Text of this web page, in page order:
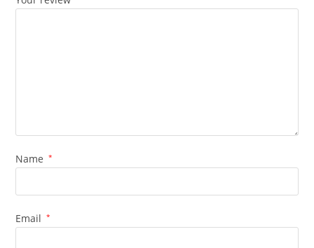
Name *
Email *